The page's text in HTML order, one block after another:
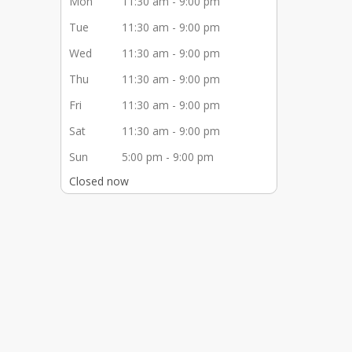
Tue
11:30 am - 9:00 pm
Wed
11:30 am - 9:00 pm
Thu
11:30 am - 9:00 pm
Fri
11:30 am - 9:00 pm
Sat
11:30 am - 9:00 pm
Sun
5:00 pm - 9:00 pm
Closed now